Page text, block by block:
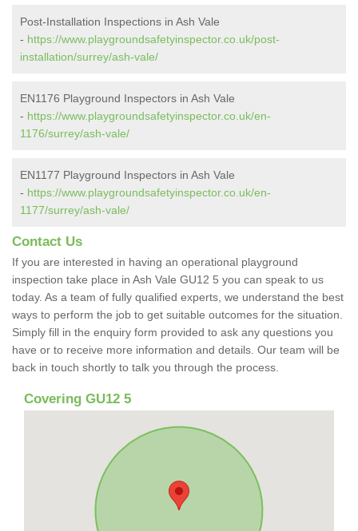
Post-Installation Inspections in Ash Vale
- https://www.playgroundsafetyinspector.co.uk/post-
installation/surrey/ash-vale/
EN1176 Playground Inspectors in Ash Vale
- https://www.playgroundsafetyinspector.co.uk/en-
1176/surrey/ash-vale/
EN1177 Playground Inspectors in Ash Vale
- https://www.playgroundsafetyinspector.co.uk/en-
1177/surrey/ash-vale/
Contact Us
If you are interested in having an operational playground
inspection take place in Ash Vale GU12 5 you can speak to us
today. As a team of fully qualified experts, we understand the best
ways to perform the job to get suitable outcomes for the situation.
Simply fill in the enquiry form provided to ask any questions you
have or to receive more information and details. Our team will be
back in touch shortly to talk you through the process.
Covering GU12 5